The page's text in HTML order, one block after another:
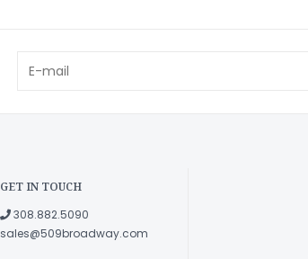
GET IN TOUCH
308.882.5090
sales@509broadway.com